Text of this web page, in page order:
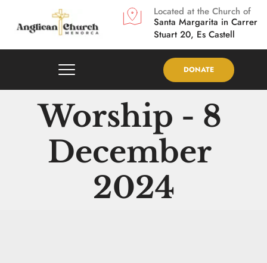
Located at the Church of
Santa Margarita in Carrer
Stuart 20, Es Castell
DONATE
Worship - 8
December
2024